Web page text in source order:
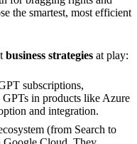
the smartest, most efficient
business strategies at play:
subscriptions,
in products like Azure
and integration.
(from Search to